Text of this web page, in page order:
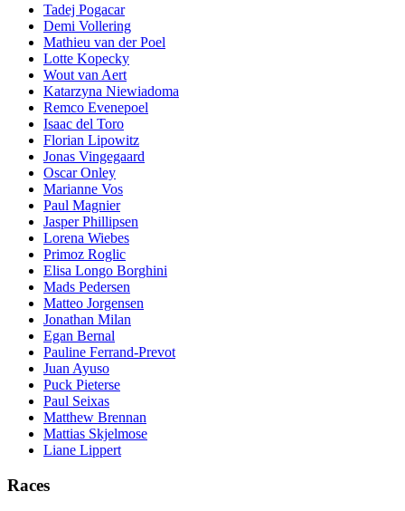
Tadej Pogacar
Demi Vollering
Mathieu van der Poel
Lotte Kopecky
Wout van Aert
Katarzyna Niewiadoma
Remco Evenepoel
Isaac del Toro
Florian Lipowitz
Jonas Vingegaard
Oscar Onley
Marianne Vos
Paul Magnier
Jasper Phillipsen
Lorena Wiebes
Primoz Roglic
Elisa Longo Borghini
Mads Pedersen
Matteo Jorgensen
Jonathan Milan
Egan Bernal
Pauline Ferrand-Prevot
Juan Ayuso
Puck Pieterse
Paul Seixas
Matthew Brennan
Mattias Skjelmose
Liane Lippert
Races